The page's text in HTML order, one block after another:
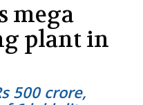
mega
plant in
500 crore,